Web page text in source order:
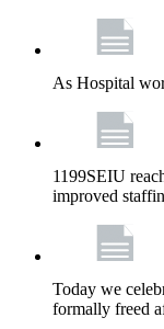
As Hospital
1199SEIU
improved
Today we
formally freed